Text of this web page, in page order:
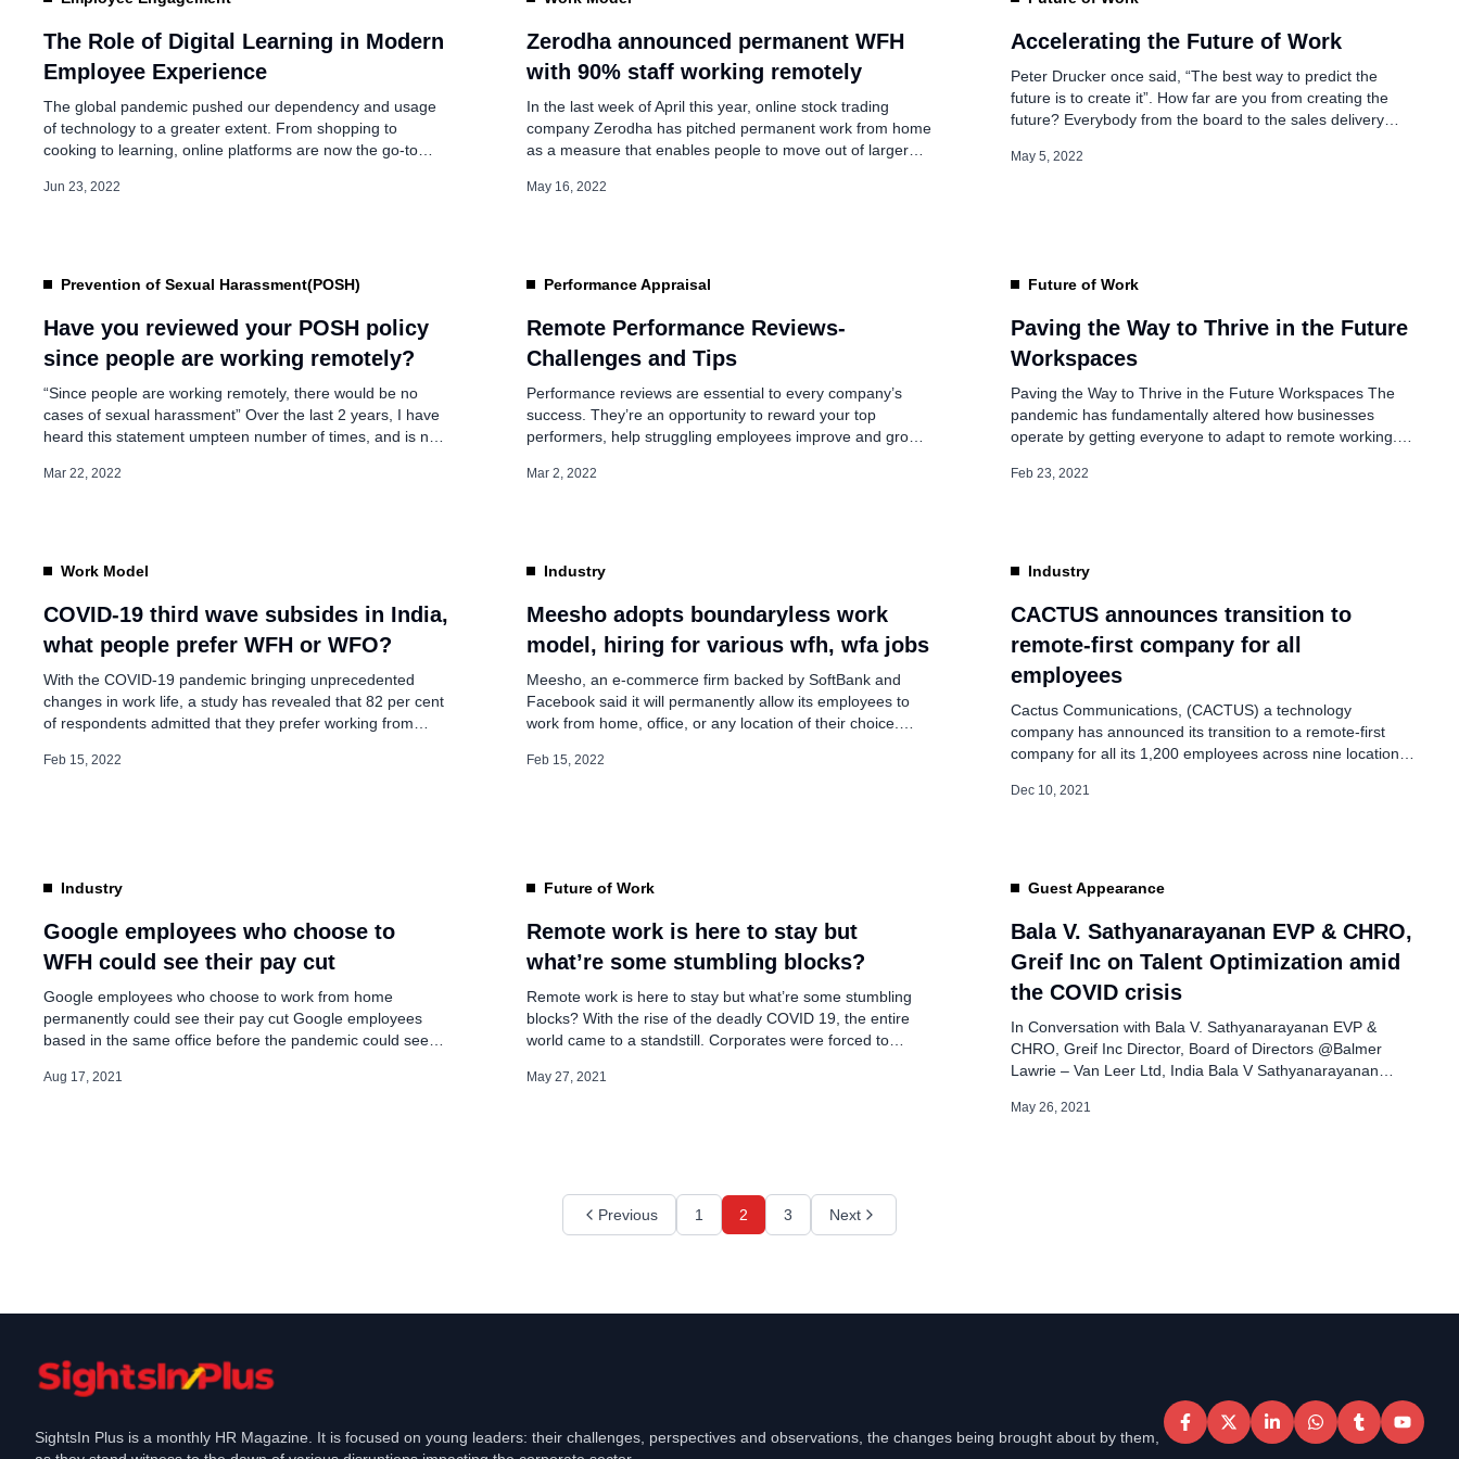
Hybrid work culture?
Jan 5, 2023
The Role of Digital Learning in Modern
Employee Experience
The global pandemic pushed our dependency and usage
of technology to a greater extent. From shopping to
cooking to learning, online platforms are now the go-to
all spheres of life. The pandemic is responsible for
Jun 23, 2022
Zerodha announced permanent WFH
with 90% staff working remotely
In the last week of April this year, online stock trading
company Zerodha has pitched permanent work from home
as a measure that enables people to move out of larger
problems”. Today in an interview with moneycontrol, the
May 16, 2022
Accelerating the Future of Work
Peter Drucker once said, “The best way to predict the
future is to create it”. How far are you from creating the
future? Everybody from the board to the sales delivery
what the Future is of Work. Well, I must say that as
May 5, 2022
Prevention of Sexual Harassment(POSH)
Have you reviewed your POSH policy
since people are working remotely?
“Since people are working remotely, there would be no
cases of sexual harassment” Over the last 2 years, I have
heard this statement umpteen number of times, and is no
us 2 years back. With employees working from home, it is
Mar 22, 2022
Performance Appraisal
Remote Performance Reviews-
Challenges and Tips
Performance reviews are essential to every company’s
success. They’re an opportunity to reward your top
performers, help struggling employees improve and grow.
stressful and difficult for many managers. We need to keep
Mar 2, 2022
Future of Work
Paving the Way to Thrive in the Future
Workspaces
Paving the Way to Thrive in the Future Workspaces The
pandemic has fundamentally altered how businesses
operate by getting everyone to adapt to remote working.
traditional work models, organizations evolved, as the
Feb 23, 2022
Work Model
COVID-19 third wave subsides in India,
what people prefer WFH or WFO?
With the COVID-19 pandemic bringing unprecedented
changes in work life, a study has revealed that 82 per cent
of respondents admitted that they prefer working from
trend was initially forced on employees due to the
Feb 15, 2022
Industry
Meesho adopts boundaryless work
model, hiring for various wfh, wfa jobs
Meesho, an e-commerce firm backed by SoftBank and
Facebook said it will permanently allow its employees to
work from home, office, or any location of their choice.
media, “It’s arguably been one of the most exciting ways to
Feb 15, 2022
Industry
CACTUS announces transition to
remote-first company for all
employees
Cactus Communications, (CACTUS) a technology
company has announced its transition to a remote-first
company for all its 1,200 employees across nine locations
small but growing list of firms across the globe that are
Dec 10, 2021
Industry
Google employees who choose to
WFH could see their pay cut
Google employees who choose to work from home
permanently could see their pay cut Google employees
based in the same office before the pandemic could see
home permanently, with long commuters hit harder,
Aug 17, 2021
Future of Work
Remote work is here to stay but
what’re some stumbling blocks?
Remote work is here to stay but what’re some stumbling
blocks? With the rise of the deadly COVID 19, the entire
world came to a standstill. Corporates were forced to
from home is the best way to keep employees safe. But it
May 27, 2021
Guest Appearance
Bala V. Sathyanarayanan EVP & CHRO,
Greif Inc on Talent Optimization amid
the COVID crisis
In Conversation with Bala V. Sathyanarayanan EVP &
CHRO, Greif Inc Director, Board of Directors @Balmer
Lawrie – Van Leer Ltd, India Bala V Sathyanarayanan
Resources Officer at Greif Inc., a global leader in Industrial
May 26, 2021
Previous 1 2 3 Next
SightsIn Plus is a monthly HR Magazine. It is focused on young leaders: their challenges, perspectives and observations, the changes being brought about by them,